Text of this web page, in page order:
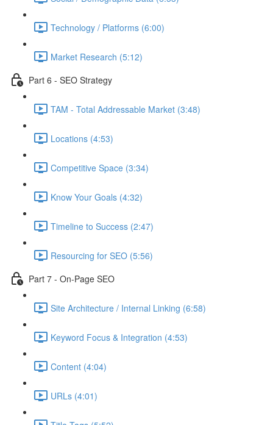
Technology / Platforms (6:00)
Market Research (5:12)
Part 6 - SEO Strategy
TAM - Total Addressable Market (3:48)
Locations (4:53)
Competitive Space (3:34)
Know Your Goals (4:32)
Timeline to Success (2:47)
Resourcing for SEO (5:56)
Part 7 - On-Page SEO
Site Architecture / Internal Linking (6:58)
Keyword Focus & Integration (4:53)
Content (4:04)
URLs (4:01)